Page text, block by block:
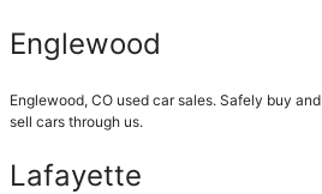
Englewood
Englewood, CO used car sales. Safely buy and
sell cars through us.
Lafayette